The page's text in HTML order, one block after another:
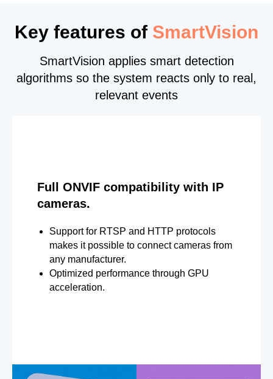
Key features of SmartVision
SmartVision applies smart detection
algorithms so the system reacts only to real,
relevant events
Full ONVIF compatibility with IP
cameras.
Support for RTSP and HTTP protocols
makes it possible to connect cameras from
any manufacturer.
Optimized performance through GPU
acceleration.